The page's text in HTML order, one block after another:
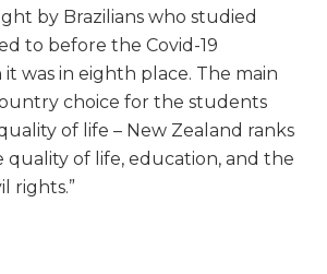
by Brazilians who studied
to before the Covid-19
was in eighth place. The main
choice for the students
of life – New Zealand ranks
of life, education, and the
rights.”